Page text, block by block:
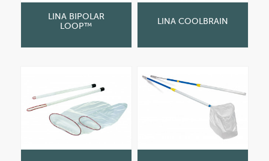
LINA BIPOLAR
LOOP™
LINA COOLBRAIN